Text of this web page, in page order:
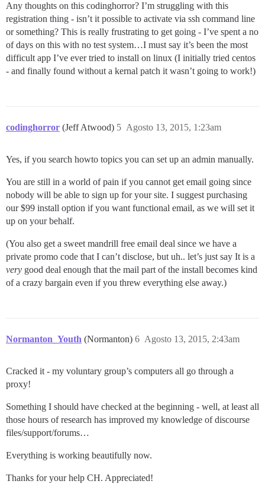
37:M 12 Aug 03:53:46.200 * Background saving
37:M 12 Aug 03:58:47.055 * 10 changes in 300
37:M 12 Aug 03:58:47.056 * Background saving started
...
27439:C 12 Aug 10:40:07.085 * DB saved on disk
27439:C 12 Aug 10:40:07.087 * RDB: 0 MB of memory
37:M 12 Aug 10:40:07.150 * Background saving
Any thoughts on this codinghorror? I’m struggling with this
registration thing - isn’t it possible to activate via ssh command line
or something? This is really frustrating to get going - I’ve spent a no
of days on this with no test system…I must say it’s been the most
difficult app I’ve ever tried to install on linux (I initially tried centos
- and finally found without a kernal patch it wasn’t going to work!)
codinghorror (Jeff Atwood) Agosto 13, 2015, 1:23am
5
Yes, if you search howto topics you can set up an admin manually.
You are still in a world of pain if you cannot get email going since
nobody will be able to sign up for your site. I suggest purchasing
our $99 install option if you want functional email, as we will set it
up on your behalf.
(You also get a sweet mandrill free email deal since we have a
private promo code that I can’t disclose, but uh.. let’s just say It is a
very good deal enough that the mail part of the install becomes kind
of a crazy bargain even if you threw everything else away.)
Normanton_Youth (Normanton) Agosto 13, 2015, 2:43am
6
Cracked it - my voluntary group’s computers all go through a
proxy!
Something I should have checked at the beginning - well, at least all
those hours of research has improved my knowledge of discourse
files/support/forums…
Everything is working beautifully now.
Thanks for your help CH. Appreciated!